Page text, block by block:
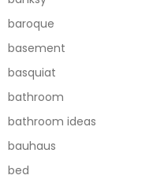
baroque
basement
basquiat
bathroom
bathroom ideas
bauhaus
bed